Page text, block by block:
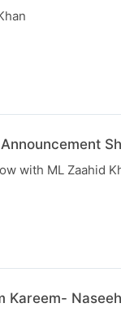
with ML Zaahid
Kareem-